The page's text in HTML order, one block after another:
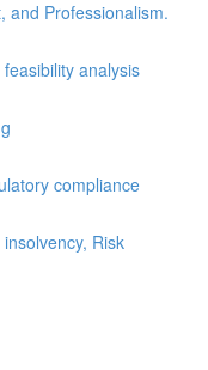
and Professionalism.
analysis
compliance
Risk